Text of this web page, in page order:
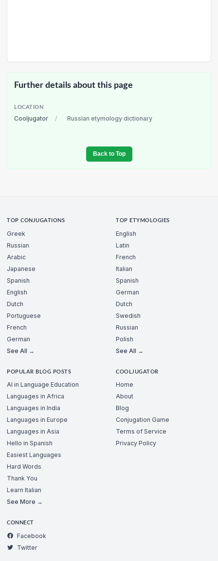
Further details about this page
LOCATION
Cooljugator / Russian etymology dictionary
Back to Top
TOP CONJUGATIONS
Greek
Russian
Arabic
Japanese
Spanish
English
Dutch
Portuguese
French
German
See All →
TOP ETYMOLOGIES
English
Latin
French
Italian
Spanish
German
Dutch
Swedish
Russian
Polish
See All →
POPULAR BLOG POSTS
AI in Language Education
Languages in Africa
Languages in India
Languages in Europe
Languages in Asia
Hello in Spanish
Easiest Languages
Hard Words
Thank You
Learn Italian
See More →
COOLJUGATOR
Home
About
Blog
Conjugation Game
Terms of Service
Privacy Policy
CONNECT
Facebook
Twitter